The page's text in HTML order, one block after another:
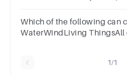
Which of the following can
WaterWindLiving ThingsAll
1/1